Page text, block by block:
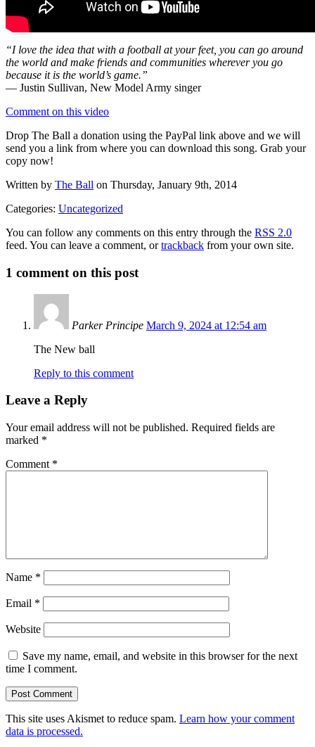
“I love the idea that with a football at your feet, you can go around
the world and make friends and communities wherever you go
because it is the world’s game.”
— Justin Sullivan, New Model Army singer
Comment on this video
Drop The Ball a donation using the PayPal link above and we will
send you a link from where you can download this song. Grab your
copy now!
Written by The Ball on Thursday, January 9th, 2014
Categories: Uncategorized
You can follow any comments on this entry through the RSS 2.0
feed. You can leave a comment, ortrackback from your own site.
1 comment on this post
Parker Principe March 9, 2024 at 12:54 am
The New ball
Reply to this comment
Leave a Reply
Your email address will not be published. Required fields are
marked *
Comment *
Name *
Email *
Website
Save my name, email, and website in this browser for the next
time I comment.
This site uses Akismet to reduce spam. Learn how your comment
data is processed.